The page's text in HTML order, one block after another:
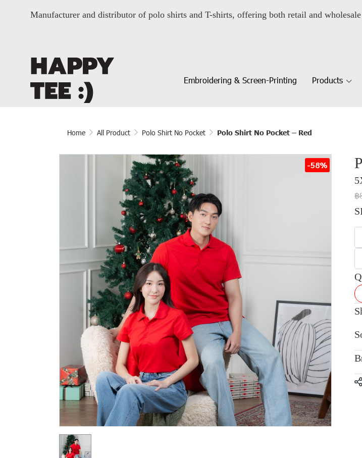
Manufacturer and distributor of polo shirts and T-shirts, offering both retail and
Embroidering & Screen-Printing Products
Home All Product Polo Shirt No Pocket Polo Shirt No Pocket – Red
-58%
฿